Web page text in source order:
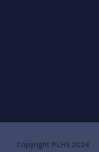
Copyright PLHS 2024